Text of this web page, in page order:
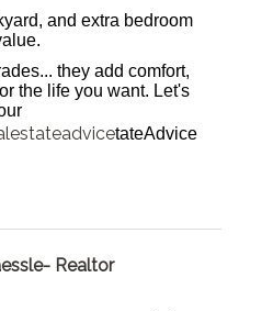
and extra bedroom
they add comfort,
the life you want. Let's
tateAdvice
Realtor